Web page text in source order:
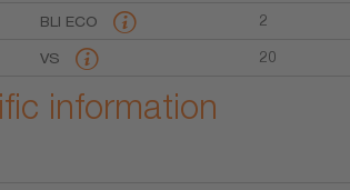
BLI ECO 2
VS 20
information